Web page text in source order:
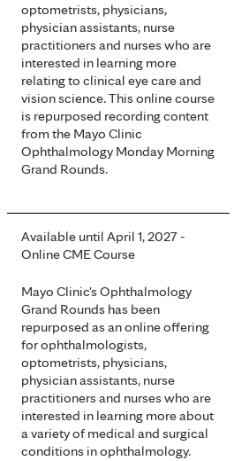
optometrists, physicians,
physician assistants, nurse
practitioners and nurses who are
interested in learning more
relating to clinical eye care and
vision science. This online course
is repurposed recording content
from the Mayo Clinic
Ophthalmology Monday Morning
Grand Rounds.
Available until April 1, 2027 -
Online CME Course
Mayo Clinic's Ophthalmology
Grand Rounds has been
repurposed as an online offering
for ophthalmologists,
optometrists, physicians,
physician assistants, nurse
practitioners and nurses who are
interested in learning more about
a variety of medical and surgical
conditions in ophthalmology.